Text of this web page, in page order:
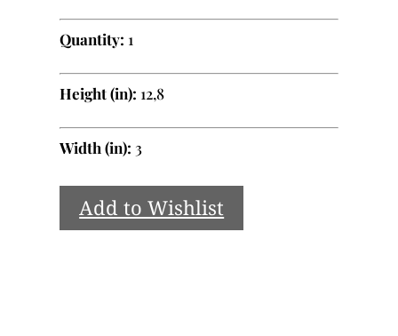
Quantity: 1
Height (in): 12,8
Width (in): 3
Add to Wishlist